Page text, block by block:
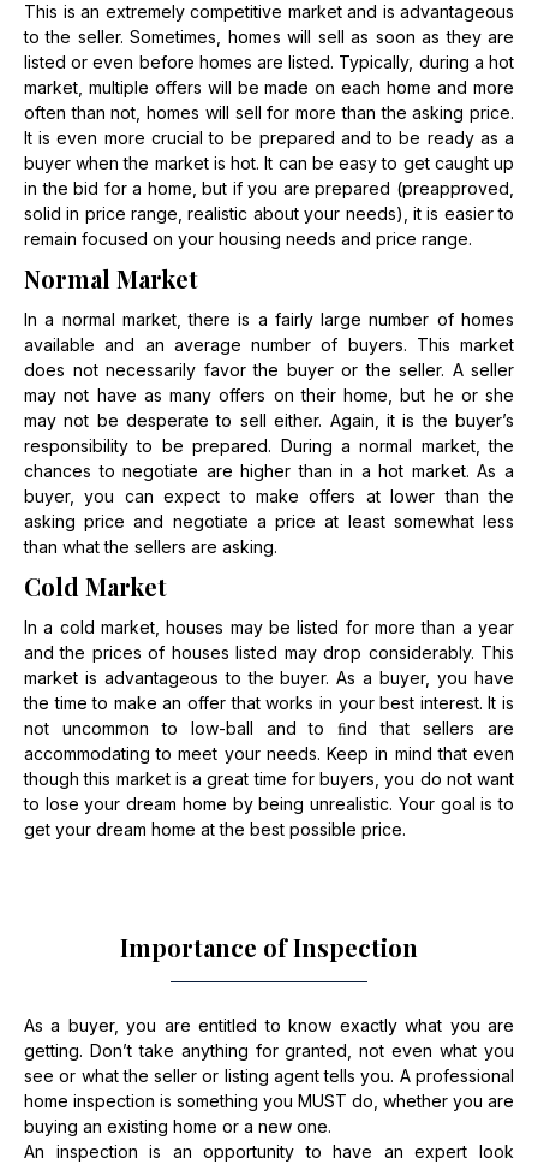
This is an extremely competitive market and is advantageous
to the seller. Sometimes, homes will sell as soon as they are
listed or even before homes are listed. Typically, during a hot
market, multiple offers will be made on each home and more
often than not, homes will sell for more than the asking price.
It is even more crucial to be prepared and to be ready as a
buyer when the market is hot. It can be easy to get caught up
in the bid for a home, but if you are prepared (preapproved,
solid in price range, realistic about your needs), it is easier to
remain focused on your housing needs and price range.
Normal Market
In a normal market, there is a fairly large number of homes
available and an average number of buyers. This market
does not necessarily favor the buyer or the seller. A seller
may not have as many offers on their home, but he or she
may not be desperate to sell either. Again, it is the buyer’s
responsibility to be prepared. During a normal market, the
chances to negotiate are higher than in a hot market. As a
buyer, you can expect to make offers at lower than the
asking price and negotiate a price at least somewhat less
than what the sellers are asking.
Cold Market
In a cold market, houses may be listed for more than a year
and the prices of houses listed may drop considerably. This
market is advantageous to the buyer. As a buyer, you have
the time to make an offer that works in your best interest. It is
not uncommon to low-ball and to ﬁnd that sellers are
accommodating to meet your needs. Keep in mind that even
though this market is a great time for buyers, you do not want
to lose your dream home by being unrealistic. Your goal is to
get your dream home at the best possible price.
Importance of Inspection
As a buyer, you are entitled to know exactly what you are
getting. Don’t take anything for granted, not even what you
see or what the seller or listing agent tells you. A professional
home inspection is something you MUST do, whether you are
buying an existing home or a new one.
An inspection is an opportunity to have an expert look